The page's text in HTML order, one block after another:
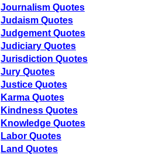
Journalism Quotes
Judaism Quotes
Judgement Quotes
Judiciary Quotes
Jurisdiction Quotes
Jury Quotes
Justice Quotes
Karma Quotes
Kindness Quotes
Knowledge Quotes
Labor Quotes
Land Quotes